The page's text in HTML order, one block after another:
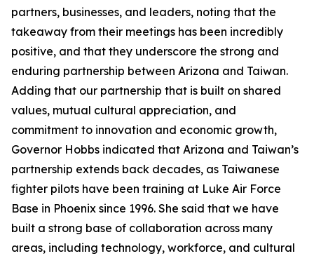
partners, businesses, and leaders, noting that the
takeaway from their meetings has been incredibly
positive, and that they underscore the strong and
enduring partnership between Arizona and Taiwan.
Adding that our partnership that is built on shared
values, mutual cultural appreciation, and
commitment to innovation and economic growth,
Governor Hobbs indicated that Arizona and Taiwan’s
partnership extends back decades, as Taiwanese
fighter pilots have been training at Luke Air Force
Base in Phoenix since 1996. She said that we have
built a strong base of collaboration across many
areas, including technology, workforce, and cultural